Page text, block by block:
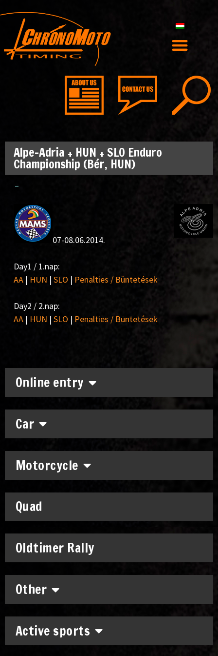
Online entry
Car
Motorcycle
Quad
Oldtimer Rally
Other
Active sports
Alpe-Adria + HUN + SLO Enduro
Championship (Bér, HUN)
–
07-08.06.2014.
Day1 / 1.nap:
AA | HUN | SLO | Penalties / Büntetések
Day2 / 2.nap:
AA | HUN | SLO | Penalties / Büntetések